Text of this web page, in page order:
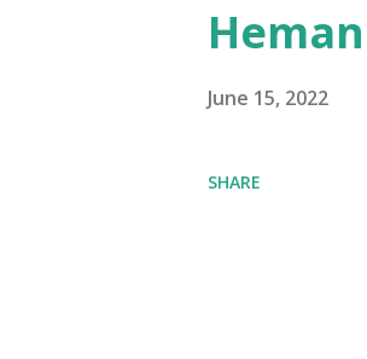
June 15, 2022
SHARE